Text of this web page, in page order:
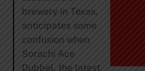
brewery in Texas,
anticipates some
confusion when
Sorachi Ace
Dubbel, the latest